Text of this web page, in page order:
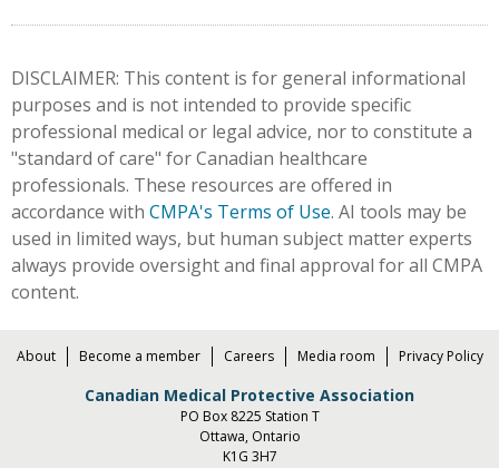
DISCLAIMER: This content is for general informational
purposes and is not intended to provide specific
professional medical or legal advice, nor to constitute a
"standard of care" for Canadian healthcare
professionals. These resources are offered in
accordance with CMPA's Terms of Use. AI tools may be
used in limited ways, but human subject matter experts
always provide oversight and final approval for all CMPA
content.
About Become a member Careers Media room Privacy Policy
Canadian Medical Protective Association
PO Box 8225 Station T
Ottawa, Ontario
K1G 3H7